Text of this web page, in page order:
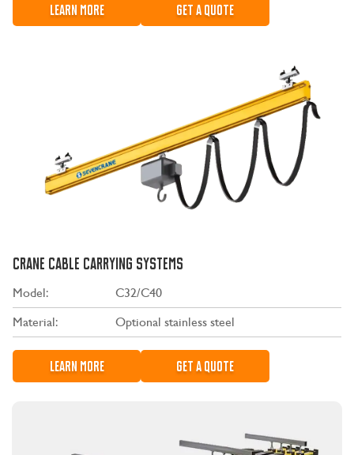
LEARN MORE GET A QUOTE
CRANE CABLE CARRYING SYSTEMS
Model:
C32/C40
Material:
Optional stainless steel
LEARN MORE GET A QUOTE